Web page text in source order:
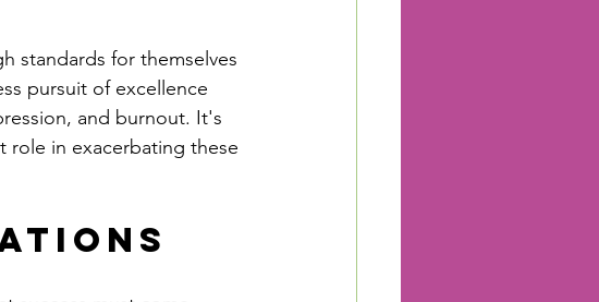
standards for themselves
pursuit of excellence
and burnout. It's
role in exacerbating these